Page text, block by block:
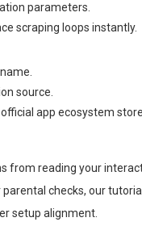
parameters.
scraping loops instantly.
source.
app ecosystem
from reading your
checks, our
setup alignment.